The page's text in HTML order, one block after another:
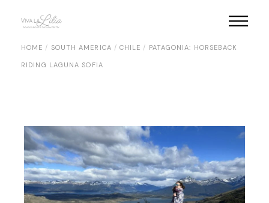
content
HOME SOUTH AMERICA CHILE PATAGONIA: HORSEBACK
RIDING LAGUNA SOFIA